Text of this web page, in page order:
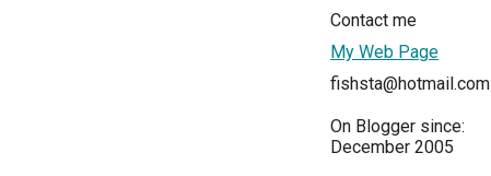
Contact me
My Web Page
fishsta@hotmail.com
On Blogger since:
December 2005